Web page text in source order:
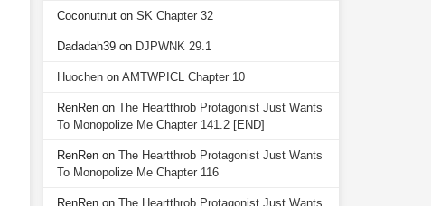
Coconutnut on SK Chapter 32
Dadadah39 on DJPWNK 29.1
Huochen on AMTWPICL Chapter 10
RenRen on The Heartthrob Protagonist Just Wants
To Monopolize Me Chapter 141.2 [END]
RenRen on The Heartthrob Protagonist Just Wants
To Monopolize Me Chapter 116
RenRen on The Heartthrob Protagonist Just Wants